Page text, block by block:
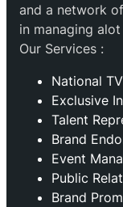
and a network
in managing
Our Services :
National TV
Exclusive
Talent
Brand
Event
Public
Brand